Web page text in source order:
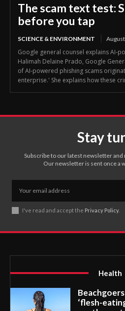
The scam text test:
before you tap
SCIENCE & ENVIRONMENT
Google general counsel explains AI-
Halimah Delaine Prado, Google
of AI-powered phishing scams
enterprise.' She explains how these
Stay
Subscribe to our latest newsletter
Our newsletter is sent once a
I've read and accept the Privacy Policy.
Health
‘flesh-